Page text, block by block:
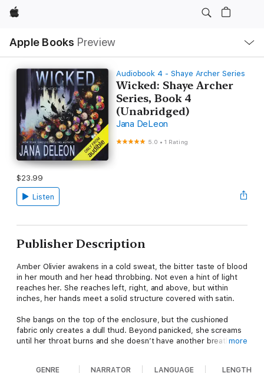
Apple
Apple Books Preview
Nav
Open
Menu
Audiobook 4 - Shaye Archer Series
Wicked: Shaye Archer
Series, Book 4
(Unabridged)
Jana DeLeon
5.0 •1 Rating
$23.99
Listen
Publisher Description
Amber Olivier awakens in a cold sweat, the bitter taste of blood
in her mouth and her head throbbing. Not even a hint of light
reaches her. She reaches left, right, and above, but within
inches, her hands meet a solid structure covered with satin.
She bangs on the top of the enclosure, but the cushioned
fabric only creates a dull thud. Beyond panicked, she screams
until her throat burns and she doesn’t have another breath of
more
GENRE NARRATOR LANGUAGE LENGTH